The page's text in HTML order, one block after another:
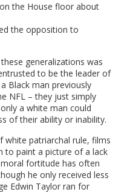
on the House floor about
the opposition to
generalizations was
to be the leader of
Black man previously
NFL – they just simply
a white man could
of their ability or inability.
patriarchal rule, films
to paint a picture of a lack
fortitude has often
he only received less
Edwin Taylor ran for